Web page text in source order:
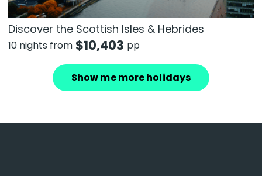
Discover the Scottish Isles & Hebrides
10 nights from $10,403 pp
Show me more holidays